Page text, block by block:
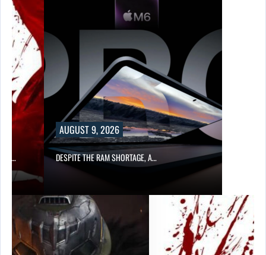
AUGUST 9, 2026
DESPITE THE RAM SHORTAGE, A…